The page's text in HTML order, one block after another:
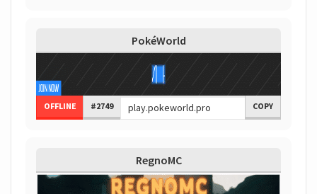
PokéWorld
OFFLINE #2749 COPY
RegnoMC